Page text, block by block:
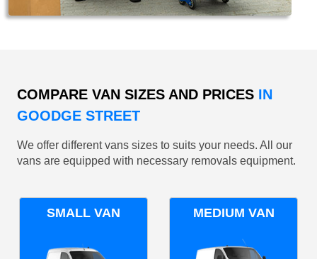
COMPARE VAN SIZES AND PRICES IN
GOODGE STREET
We offer different vans sizes to suits your needs. All our
vans are equipped with necessary removals equipment.
SMALL VAN MEDIUM VAN